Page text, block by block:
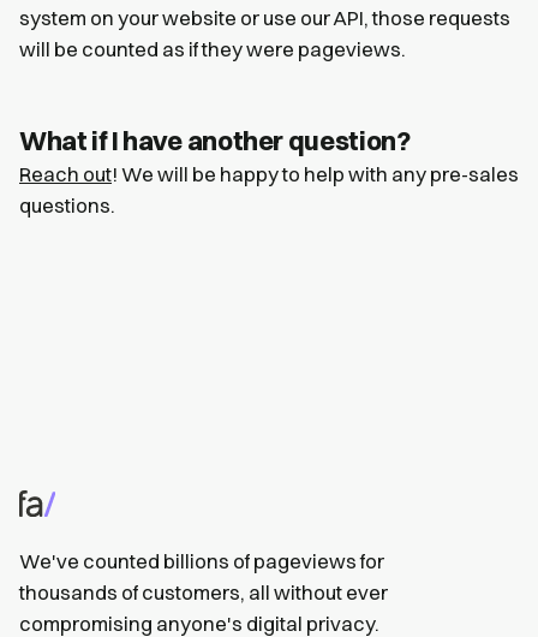
system on your website or use our API, those requests
will be counted as if they were pageviews.
What if I have another question?
Reach out! We will be happy to help with any pre-sales
questions.
We've counted billions of pageviews for
thousands of customers, all without ever
compromising anyone's digital privacy.